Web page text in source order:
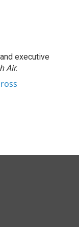
executive
Air.